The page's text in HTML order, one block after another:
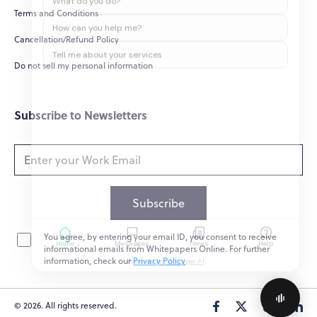
Terms and Conditions
Cancellation/Refund Policy
Do not sell my personal information
Subscribe to Newsletters
Subscribe
You agree, by entering your email ID, you consent to receive
informational emails from Whitepapers Online. For further
information, check ourPrivacy Policy
© 2026. All rights reserved.
How can you help me?
Tell me about your services
Home Messages News
Help
Powered by Whisper.AI